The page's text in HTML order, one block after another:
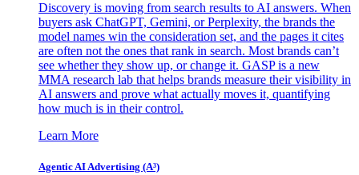
Discovery is moving from search results to AI answers. When
buyers ask ChatGPT, Gemini, or Perplexity, the brands the
model names win the consideration set, and the pages it cites
are often not the ones that rank in search. Most brands can’t
see whether they show up, or change it. GASP is a new
MMA research lab that helps brands measure their visibility in
AI answers and prove what actually moves it, quantifying
how much is in their control.
Learn More
Agentic AI Advertising (A³)